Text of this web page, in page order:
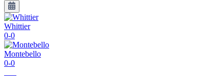
Whittier
0-0
Montebello
0-0